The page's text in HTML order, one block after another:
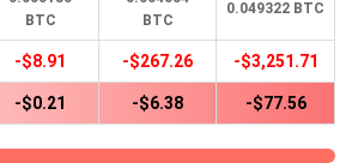
BTC
BTC
0.049322 BTC
-$8.91 -$267.26 -$3,251.71
-$0.21 -$6.38 -$77.56